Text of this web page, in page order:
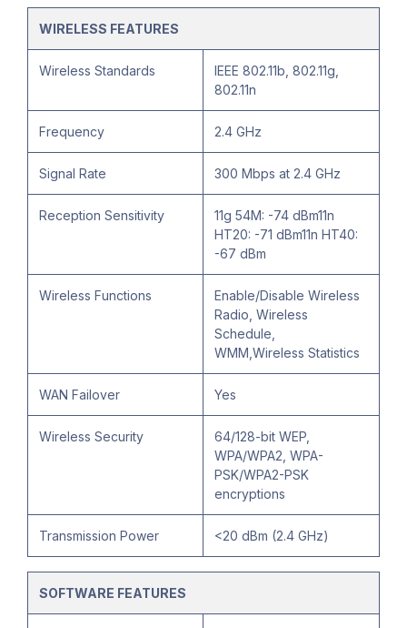
WIRELESS FEATURES
Wireless Standards
IEEE 802.11b, 802.11g,
802.11n
Frequency 2.4 GHz
Signal Rate 300 Mbps at 2.4 GHz
Reception Sensitivity
11g 54M: -74 dBm11n
HT20: -71 dBm11n HT40:
-67 dBm
Wireless Functions
Enable/Disable Wireless
Radio, Wireless
Schedule,
WMM,Wireless Statistics
WAN Failover Yes
Wireless Security
64/128-bit WEP,
WPA/WPA2, WPA-
PSK/WPA2-PSK
encryptions
Transmission Power <20 dBm (2.4 GHz)
SOFTWARE FEATURES